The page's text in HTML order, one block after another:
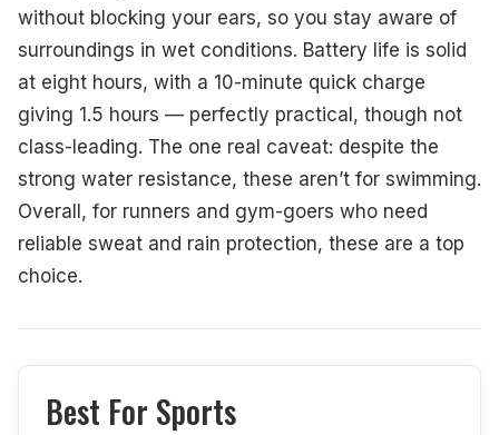
without blocking your ears, so you stay aware of
surroundings in wet conditions. Battery life is solid
at eight hours, with a 10-minute quick charge
giving 1.5 hours — perfectly practical, though not
class-leading. The one real caveat: despite the
strong water resistance, these aren’t for swimming.
Overall, for runners and gym-goers who need
reliable sweat and rain protection, these are a top
choice.
Best For Sports